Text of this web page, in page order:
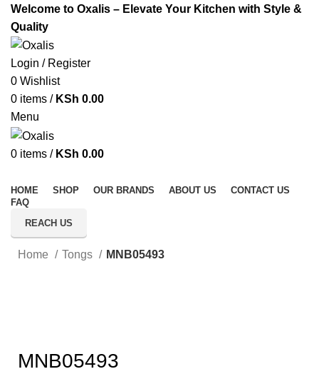
Welcome to Oxalis – Elevate Your Kitchen with Style &
Quality
Login / Register
0 Wishlist
0 items / KSh 0.00
Menu
0 items / KSh 0.00
HOME SHOP OUR BRANDS ABOUT US
CONTACT US
FAQ
REACH US
Home Tongs MNB05493
MNB05493